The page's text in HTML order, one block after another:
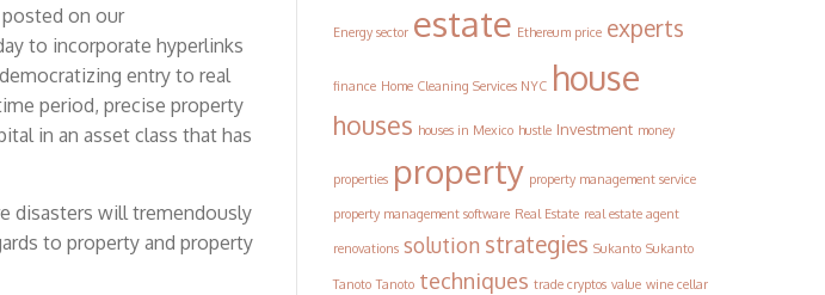
on our
to incorporate hyperlinks
entry to real
period, precise property
in an asset class that has
disasters will tremendously
to property and property
Energy sector estate Ethereum price experts
finance Home Cleaning Services NYC house
houses houses in Mexico hustle Investment money
properties property property management service
property management software Real Estate real estate agent
renovations solution strategies Sukanto Sukanto
Tanoto Tanoto techniques trade cryptos value wine cellar